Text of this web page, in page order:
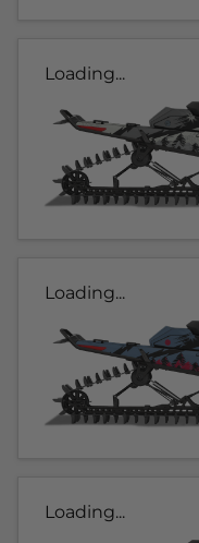
Loading...
Loading...
Loading...